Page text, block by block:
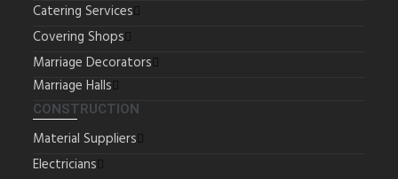
Catering Services
Covering Shops
Marriage Decorators
Marriage Halls
CONSTRUCTION
Material Suppliers
Electricians